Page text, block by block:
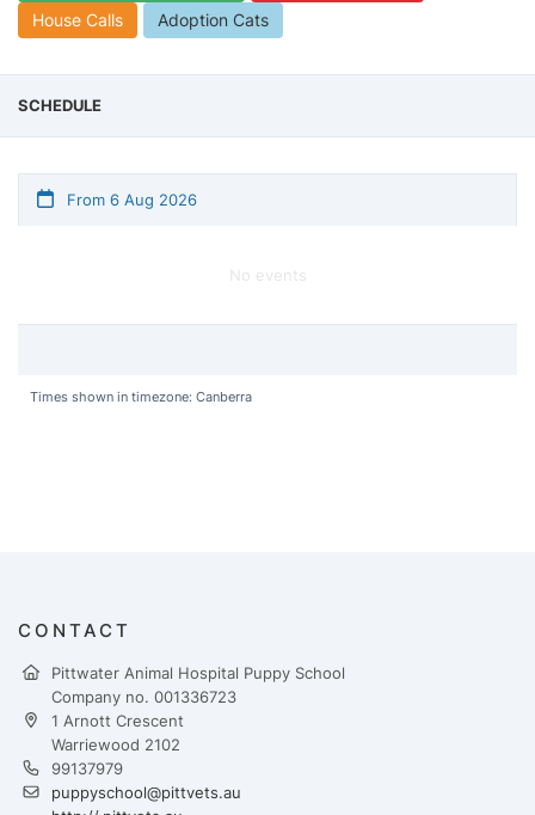
House Calls
Adoption Cats
SCHEDULE
From 6 Aug 2026
No events
Times shown in timezone: Canberra
CONTACT
Pittwater Animal Hospital Puppy School
Company no. 001336723
1 Arnott Crescent
Warriewood 2102
99137979
puppyschool@pittvets.au